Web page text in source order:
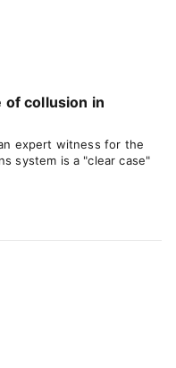
collusion in
expert witness for the
system is a "clear case"